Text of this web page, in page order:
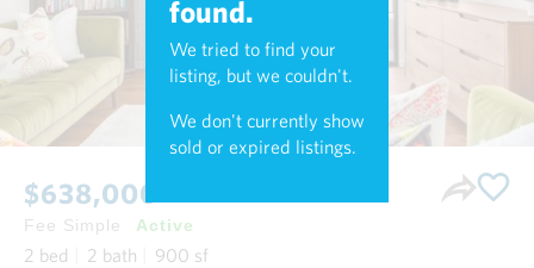
found.
We tried to find your
listing, but we couldn't.
We don't currently show
sold or expired listings.
$638,000
Fee Simple Active
2 bed 2 bath 900 sf